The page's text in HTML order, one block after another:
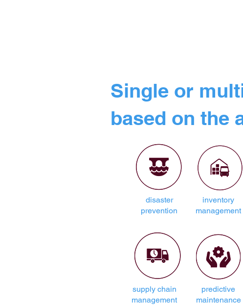
Single or
based on the
disaster
prevention
inventory
management
supply chain
management
predictive
maintenance